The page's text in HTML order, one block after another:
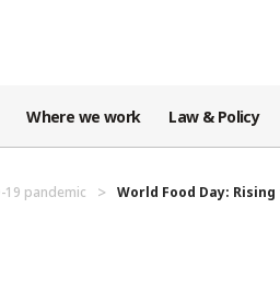
Where we work Law & Policy
19 pandemic World Food Day: